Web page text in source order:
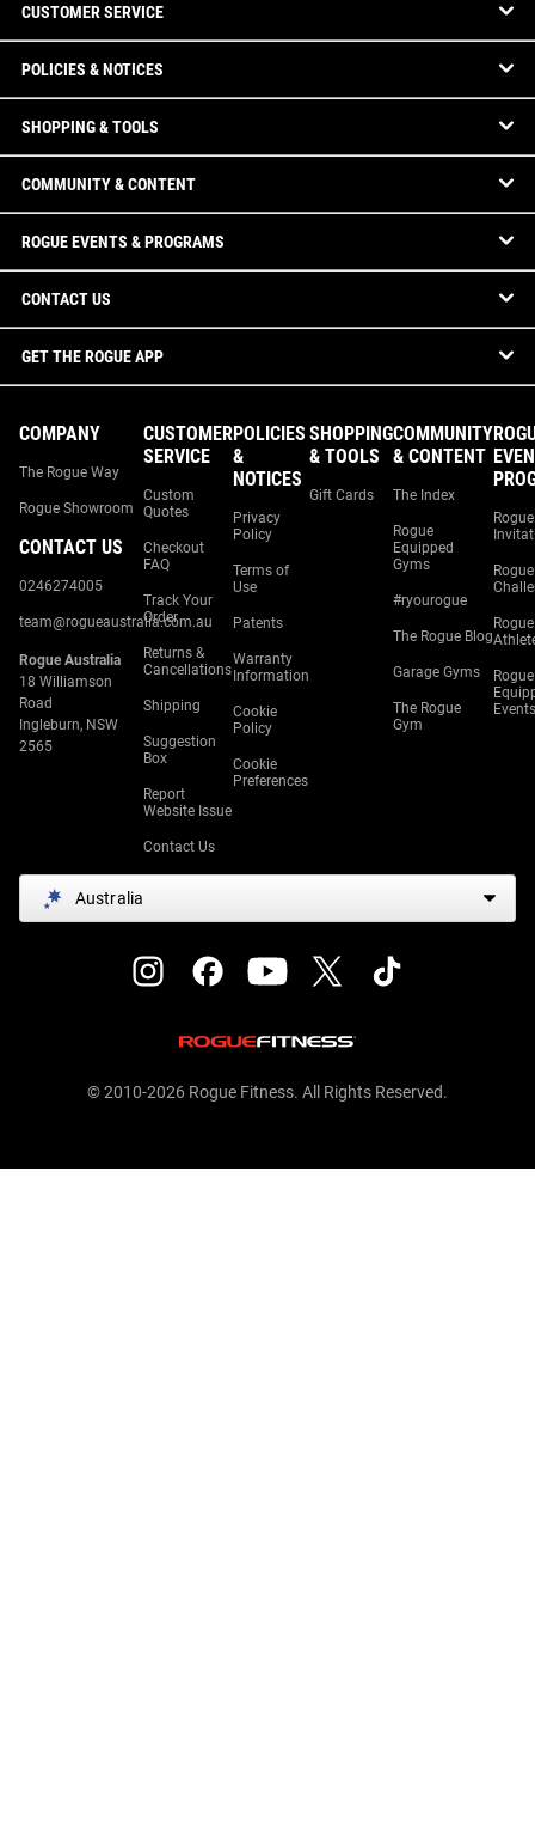
CUSTOMER SERVICE
POLICIES & NOTICES
SHOPPING & TOOLS
COMMUNITY & CONTENT
ROGUE EVENTS & PROGRAMS
CONTACT US
GET THE ROGUE APP
COMPANY
The Rogue Way
Rogue Showroom
CONTACT US
0246274005
team@rogueaustralia.com.au
Rogue Australia
18 Williamson
Road
Ingleburn, NSW
2565
CUSTOMER
SERVICE
Custom
Quotes
Checkout
FAQ
Track Your
Order
Returns &
Cancellations
Shipping
Suggestion
Box
Report
Website Issue
Contact Us
POLICIES
&
NOTICES
Privacy
Policy
Terms of
Use
Patents
Warranty
Information
Cookie
Policy
Cookie
Preferences
SHOPPING
& TOOLS
Gift Cards
COMMUNITY
& CONTENT
The Index
Rogue
Equipped
Gyms
#ryourogue
The Rogue Blog
Garage Gyms
The Rogue
Gym
Rogue
Rogue
Rogue
Rogue
Events
Australia
© 2010-2026 Rogue Fitness. All Rights Reserved.